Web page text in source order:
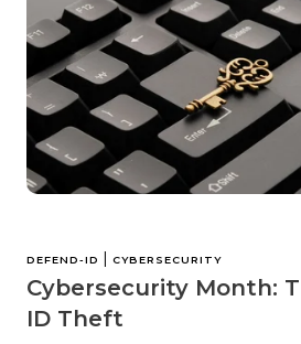
DEFEND-ID |CYBERSECURITY
Cybersecurity Month:
ID Theft